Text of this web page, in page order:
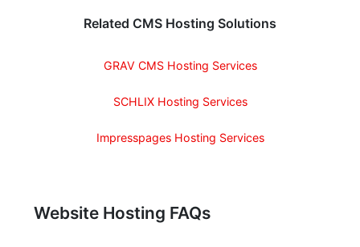
Related CMS Hosting Solutions
GRAV CMS Hosting Services
SCHLIX Hosting Services
Impresspages Hosting Services
Website Hosting FAQs